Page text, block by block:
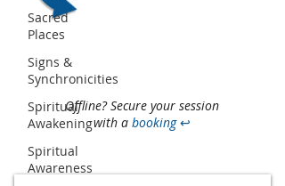
Sacred
Places
Signs &
Synchronicities
Spiritual
Awakening
Spiritual
Awareness
Offline? Secure your session
with a booking↩